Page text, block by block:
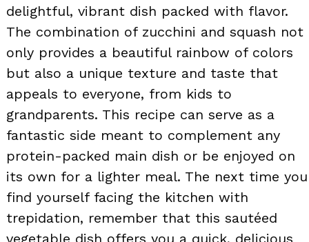
delightful, vibrant dish packed with flavor.
The combination of zucchini and squash not
only provides a beautiful rainbow of colors
but also a unique texture and taste that
appeals to everyone, from kids to
grandparents. This recipe can serve as a
fantastic side meant to complement any
protein-packed main dish or be enjoyed on
its own for a lighter meal. The next time you
find yourself facing the kitchen with
trepidation, remember that this sautéed
vegetable dish offers you a quick, delicious